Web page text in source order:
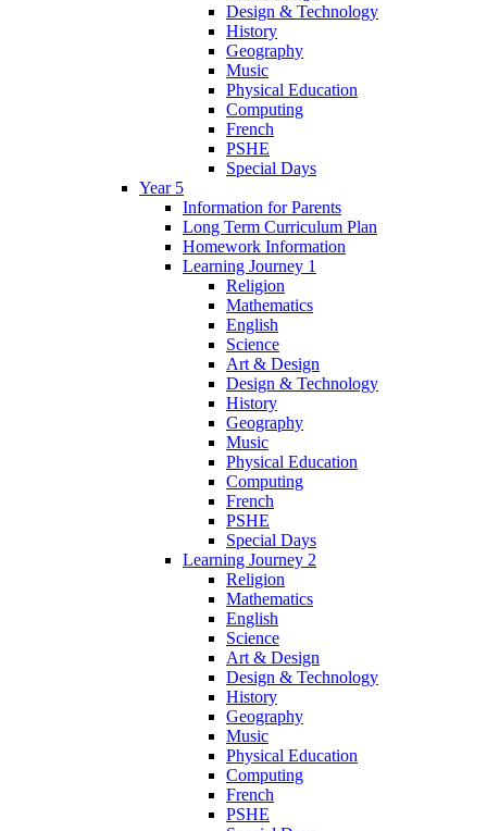
Design & Technology
History
Geography
Music
Physical Education
Computing
French
PSHE
Special Days
Year 5
Information for Parents
Long Term Curriculum Plan
Homework Information
Learning Journey 1
Religion
Mathematics
English
Science
Art & Design
Design & Technology
History
Geography
Music
Physical Education
Computing
French
PSHE
Special Days
Learning Journey 2
Religion
Mathematics
English
Science
Art & Design
Design & Technology
History
Geography
Music
Physical Education
Computing
French
PSHE